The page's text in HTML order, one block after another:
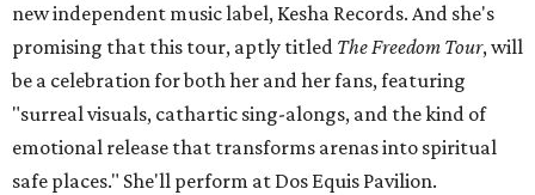
new independent music label, Kesha Records. And she's
promising that this tour, aptly titled The Freedom Tour, will
be a celebration for both her and her fans, featuring
"surreal visuals, cathartic sing-alongs, and the kind of
emotional release that transforms arenas into spiritual
safe places." She'll perform at Dos Equis Pavilion.